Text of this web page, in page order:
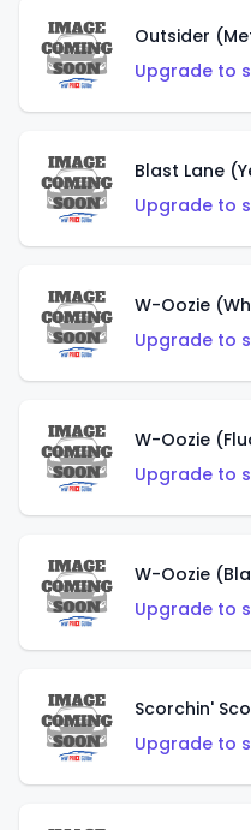
Outsider
Upgrade to
Blast Lane
Upgrade to
W-Oozie
Upgrade to
W-Oozie
Upgrade to
W-Oozie
Upgrade to
Scorchin'
Upgrade to